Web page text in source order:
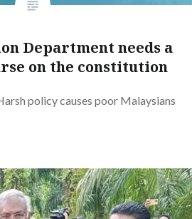
Department needs a
on the constitution
policy causes poor Malaysians